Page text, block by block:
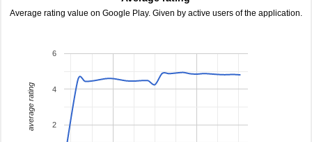
Average rating value on Google Play. Given by active users of the application.
2
4
6
average rating